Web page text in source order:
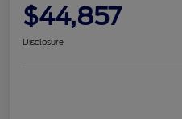
$44,857
Disclosure